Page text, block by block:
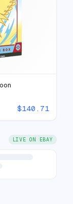
$140.71
LIVE ON EBAY